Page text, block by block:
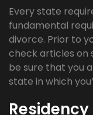
Every state
fundamental
divorce. Prior to
check articles on
be sure that you
state in which